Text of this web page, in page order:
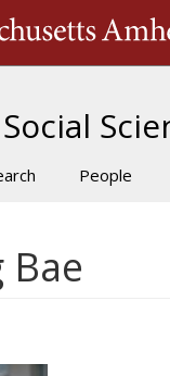
People
Bae